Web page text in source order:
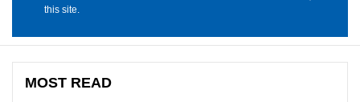
this site.
MOST READ